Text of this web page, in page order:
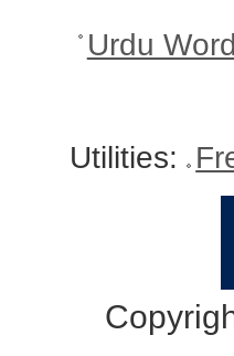
Urdu
Utilities: